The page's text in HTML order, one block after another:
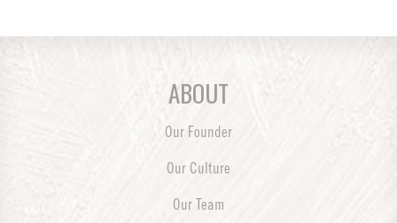
ABOUT
Our Founder
Our Culture
Our Team